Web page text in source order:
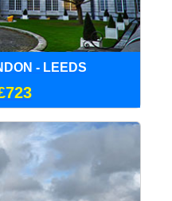
- LEEDS